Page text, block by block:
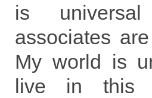
is
associates
My world is
live in this